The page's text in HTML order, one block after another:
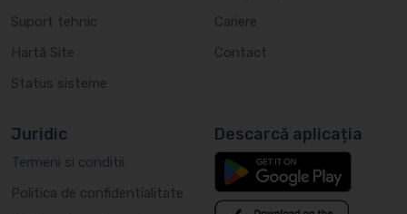
Suport tehnic
Hartă Site
Status sisteme
Cariere
Contact
Juridic
Termeni si conditii
Politica de confidentialitate
Descarcă aplicația